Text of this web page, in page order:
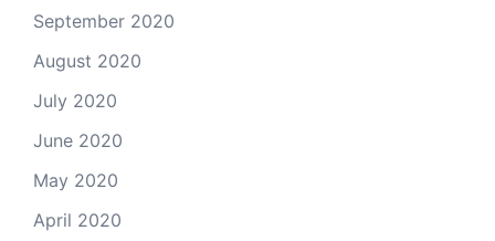
September 2020
August 2020
July 2020
June 2020
May 2020
April 2020